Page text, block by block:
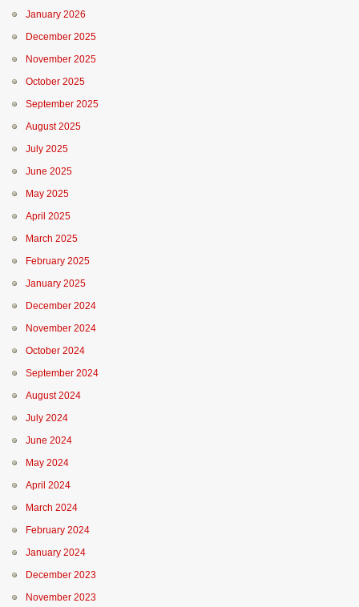
January 2026
December 2025
November 2025
October 2025
September 2025
August 2025
July 2025
June 2025
May 2025
April 2025
March 2025
February 2025
January 2025
December 2024
November 2024
October 2024
September 2024
August 2024
July 2024
June 2024
May 2024
April 2024
March 2024
February 2024
January 2024
December 2023
November 2023